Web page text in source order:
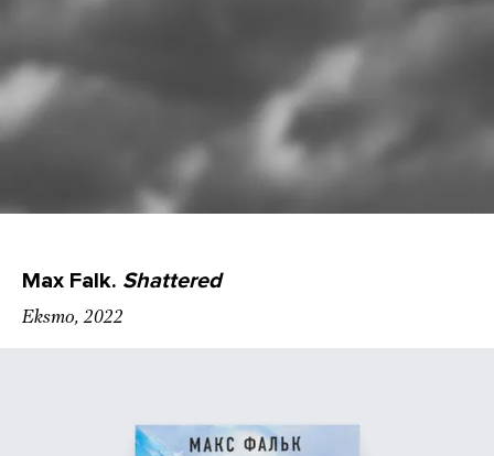
Max Falk. Shattered
Eksmo, 2022